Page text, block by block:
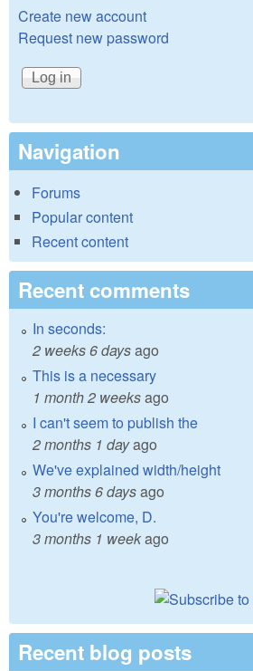
Create new account
Request new password
Navigation
Forums
Popular content
Recent content
Recent comments
In seconds:
2 weeks 6 daysago
This is a necessary
1 month 2 weeksago
I can't seem to publish the
2 months 1 dayago
We've explained width/height
3 months 6 daysago
You're welcome, D.
3 months 1 weekago
Recent blog posts